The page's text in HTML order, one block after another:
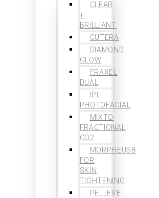
CLEAR
+
BRILLIANT
CUTERA
DIAMOND
GLOW
FRAXEL
DUAL
IPL
PHOTOFACIAL
MIXTO
FRACTIONAL
CO2
MORPHEUS8
FOR
SKIN
TIGHTENING
PELLEVE